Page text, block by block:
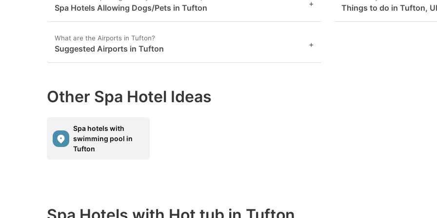
Spa Hotels Allowing Dogs/Pets in Tufton + Things to do in Tufton,
What are the Airports in Tufton?
Suggested Airports in Tufton +
Other Spa Hotel Ideas
Spa hotels with
swimming pool in
Tufton